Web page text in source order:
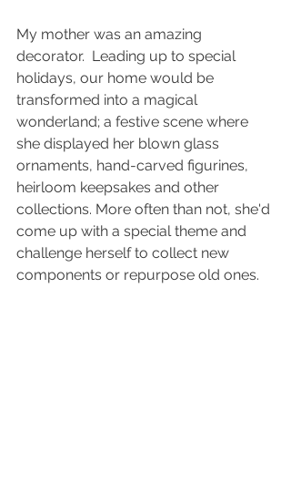
My mother was an amazing
decorator.  Leading up to special
holidays, our home would be
transformed into a magical
wonderland; a festive scene where
she displayed her blown glass
ornaments, hand-carved figurines,
heirloom keepsakes and other
collections. More often than not, she'd
come up with a special theme and
challenge herself to collect new
components or repurpose old ones.